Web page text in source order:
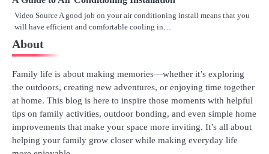
Video Source A good job on your air conditioning install means that you
will have efficient and comfortable cooling in…
About
Family life is about making memories—whether it’s exploring
the outdoors, creating new adventures, or enjoying time together
at home. This blog is here to inspire those moments with helpful
tips on family activities, outdoor bonding, and even simple home
improvements that make your space more inviting. It’s all about
helping your family grow closer while making everyday life